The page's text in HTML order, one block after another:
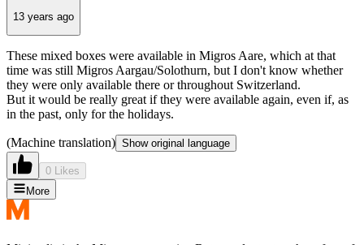
13 years ago
These mixed boxes were available in Migros Aare, which at that
time was still Migros Aargau/Solothurn, but I don't know whether
they were only available there or throughout Switzerland.
But it would be really great if they were available again, even if, as
in the past, only for the holidays.
(Machine translation) Show original language
0 Likes
More